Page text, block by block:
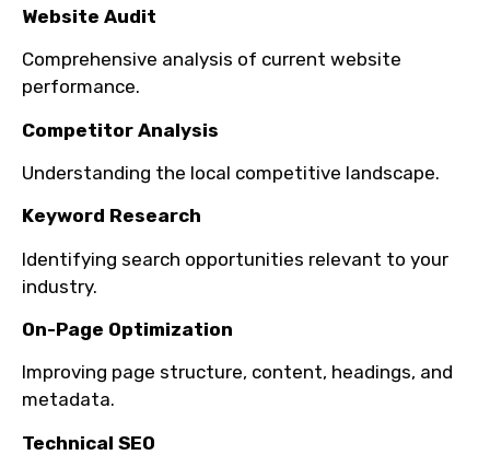
Website Audit
Comprehensive analysis of current website
performance.
Competitor Analysis
Understanding the local competitive landscape.
Keyword Research
Identifying search opportunities relevant to your
industry.
On-Page Optimization
Improving page structure, content, headings, and
metadata.
Technical SEO